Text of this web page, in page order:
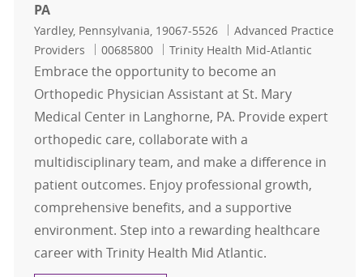
PA
Location
Yardley, Pennsylvania, 19067-5526 Category
Advanced Practice
Providers
Job Id
00685800 Trinity Health Mid-Atlantic
Embrace the opportunity to become an
Orthopedic Physician Assistant at St. Mary
Medical Center in Langhorne, PA. Provide expert
orthopedic care, collaborate with a
multidisciplinary team, and make a difference in
patient outcomes. Enjoy professional growth,
comprehensive benefits, and a supportive
environment. Step into a rewarding healthcare
career with Trinity Health Mid Atlantic.